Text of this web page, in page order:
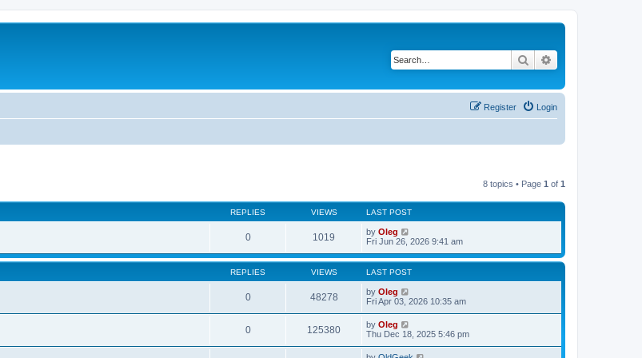
Search
Login
Register
8 topics • Page 1 of 1
REPLIES VIEWS LAST POST
0 1019 by Oleg
Fri Jun 26, 2026 9:41 am
REPLIES VIEWS LAST POST
0 48278 by Oleg
Fri Apr 03, 2026 10:35 am
0 125380 by Oleg
Thu Dec 18, 2025 5:46 pm